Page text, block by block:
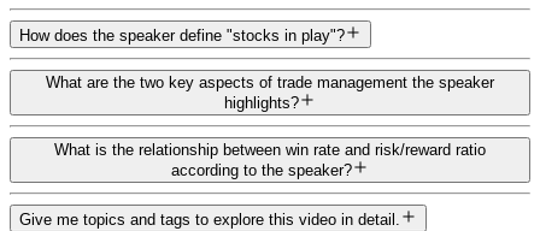
How does the speaker define "stocks in play"?
What are the two key aspects of trade management the speaker
highlights?
What is the relationship between win rate and risk/reward ratio
according to the speaker?
Give me topics and tags to explore this video in detail.